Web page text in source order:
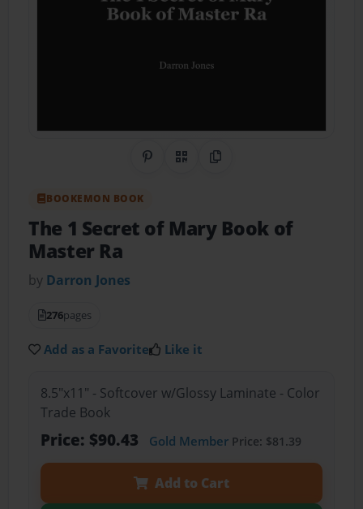
Share on Pinterest
QR CodeCopy Link
BOOKEMON BOOK
The 1 Secret of Mary Book of
Master Ra
by Darron Jones
276pages
Add as a Favorite Like it
8.5"x11" - Softcover w/Glossy Laminate - Color
Trade Book
Price: $90.43 Gold MemberPrice: $81.39
Add to Cart